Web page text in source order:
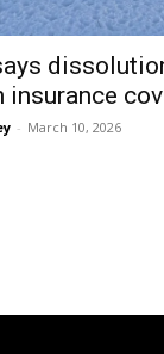
insurance
- March 10, 2026